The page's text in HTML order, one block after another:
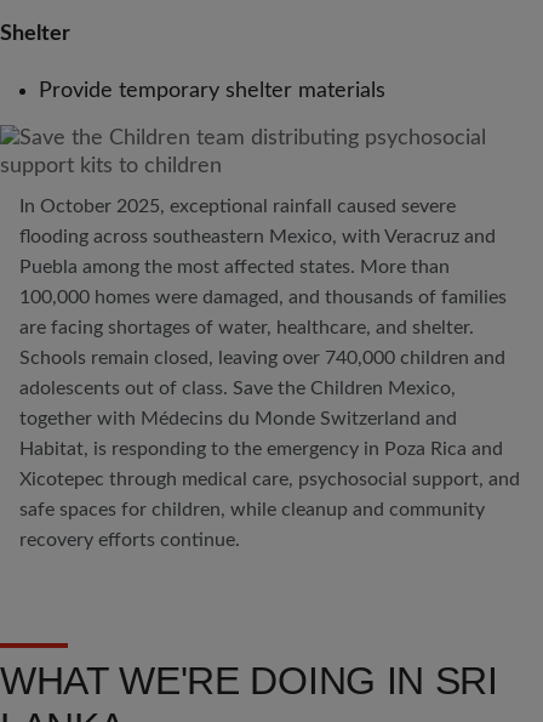
Shelter
Provide temporary shelter materials
In October 2025, exceptional rainfall caused severe
flooding across southeastern Mexico, with Veracruz and
Puebla among the most affected states. More than
100,000 homes were damaged, and thousands of families
are facing shortages of water, healthcare, and shelter.
Schools remain closed, leaving over 740,000 children and
adolescents out of class. Save the Children Mexico,
together with Médecins du Monde Switzerland and
Habitat, is responding to the emergency in Poza Rica and
Xicotepec through medical care, psychosocial support, and
safe spaces for children, while cleanup and community
recovery efforts continue.
WHAT WE'RE DOING IN SRI